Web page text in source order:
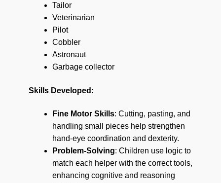
Tailor
Veterinarian
Pilot
Cobbler
Astronaut
Garbage collector
Skills Developed:
Fine Motor Skills: Cutting, pasting, and
handling small pieces help strengthen
hand-eye coordination and dexterity.
Problem-Solving: Children use logic to
match each helper with the correct tools,
enhancing cognitive and reasoning